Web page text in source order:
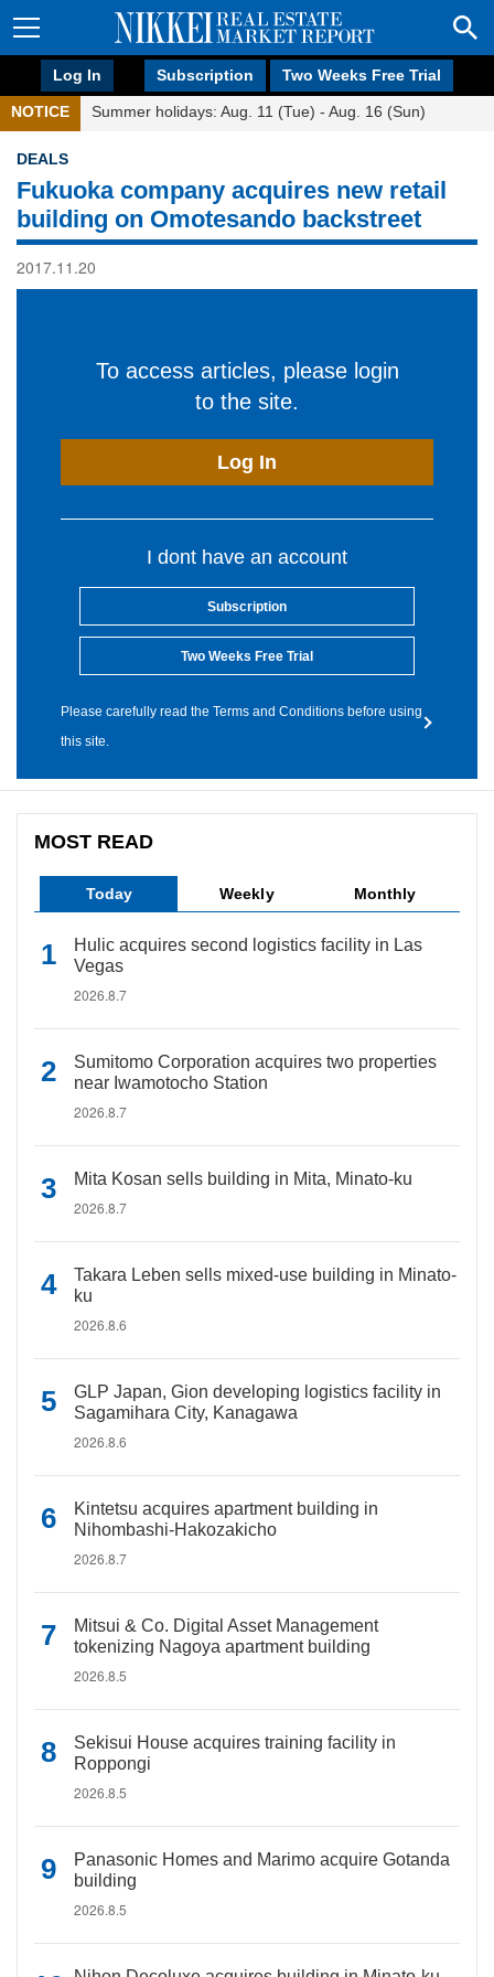
Log In Subscription Two Weeks Free Trial
NOTICE Summer holidays: Aug. 11 (Tue) - Aug. 16 (Sun)
DEALS
Fukuoka company acquires new retail
building on Omotesando backstreet
2017.11.20
To access articles, please login
to the site.
Log In
I dont have an account
Subscription
Two Weeks Free Trial
Please carefully read the Terms and Conditions before using
this site.
MOST READ
Today Weekly Monthly
Hulic acquires second logistics facility in Las
Vegas
2026.8.7
Sumitomo Corporation acquires two properties
near Iwamotocho Station
2026.8.7
Mita Kosan sells building in Mita, Minato-ku
2026.8.7
Takara Leben sells mixed-use building in Minato-
ku
2026.8.6
GLP Japan, Gion developing logistics facility in
Sagamihara City, Kanagawa
2026.8.6
Kintetsu acquires apartment building in
Nihombashi-Hakozakicho
2026.8.7
Mitsui & Co. Digital Asset Management
tokenizing Nagoya apartment building
2026.8.5
Sekisui House acquires training facility in
Roppongi
2026.8.5
Panasonic Homes and Marimo acquire Gotanda
building
2026.8.5